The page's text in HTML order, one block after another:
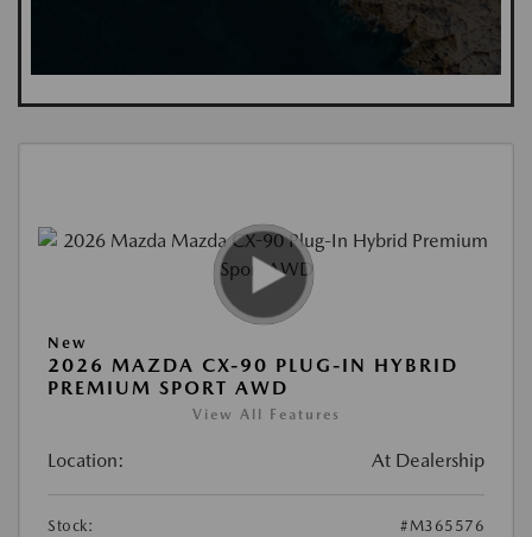
New
2026 MAZDA CX-90 PLUG-IN HYBRID
PREMIUM SPORT AWD
View All Features
Location: At Dealership
Stock:
#M365576